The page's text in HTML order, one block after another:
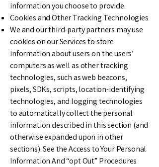
information you choose to provide.
Cookies and Other Tracking Technologies
We and our third-party partners may use
cookies on our Services to store
information about users on the users’
computers as well as other tracking
technologies, such as web beacons,
pixels, SDKs, scripts, location-identifying
technologies, and logging technologies
to automatically collect the personal
information described in this section (and
otherwise expanded upon in other
sections). See the Access to Your Personal
Information And “opt Out” Procedures